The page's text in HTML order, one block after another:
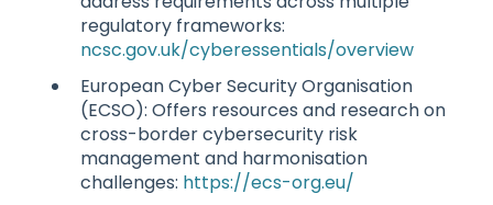
regulatory frameworks:
ncsc.gov.uk/cyberessentials/overview
European Cyber Security Organisation
(ECSO): Offers resources and research on
cross-border cybersecurity risk
management and harmonisation
challenges: https://ecs-org.eu/